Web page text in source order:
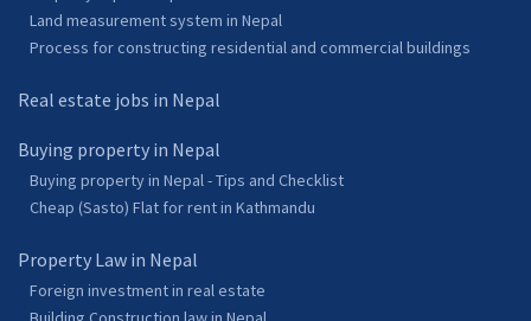
Land measurement system in Nepal
Process for constructing residential and commercial buildings
Real estate jobs in Nepal
Buying property in Nepal
Buying property in Nepal - Tips and Checklist
Cheap (Sasto) Flat for rent in Kathmandu
Property Law in Nepal
Foreign investment in real estate